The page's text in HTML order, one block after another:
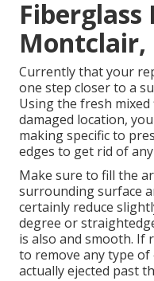
Fiberglass
Montclair,
Currently that your
one step closer to a
Using the fresh
damaged location,
making specific to
edges to get rid of
Make sure to fill the
surrounding surface
certainly reduce
degree or
is also and smooth. If
to remove any type
actually ejected past